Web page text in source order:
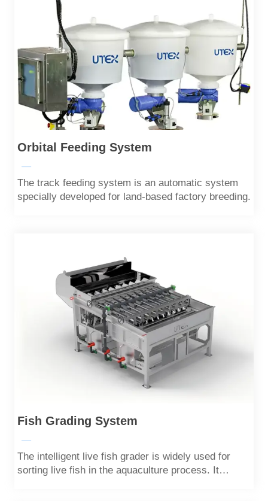
Orbital Feeding System
—
The track feeding system is an automatic system
specially developed for land-based factory breeding.
Fish Grading System
—
The intelligent live fish grader is widely used for
sorting live fish in the aquaculture process. It